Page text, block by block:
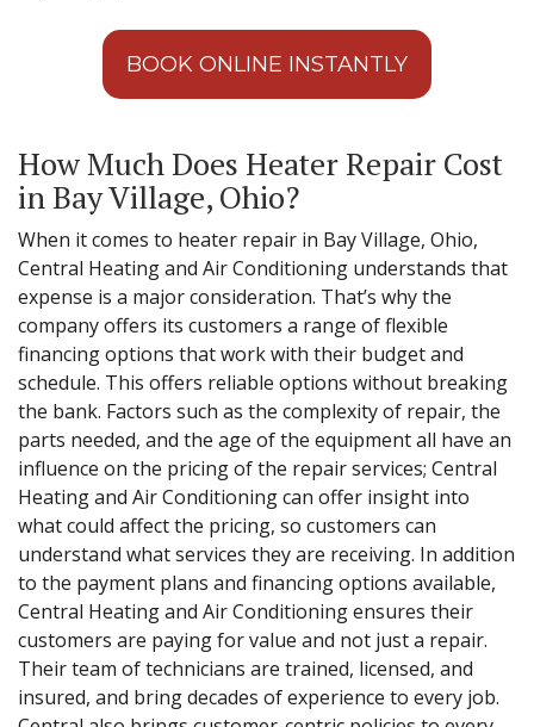
BOOK ONLINE INSTANTLY
How Much Does Heater Repair Cost
in Bay Village, Ohio?
When it comes to heater repair in Bay Village, Ohio,
Central Heating and Air Conditioning understands that
expense is a major consideration. That’s why the
company offers its customers a range of flexible
financing options that work with their budget and
schedule. This offers reliable options without breaking
the bank. Factors such as the complexity of repair, the
parts needed, and the age of the equipment all have an
influence on the pricing of the repair services; Central
Heating and Air Conditioning can offer insight into
what could affect the pricing, so customers can
understand what services they are receiving. In addition
to the payment plans and financing options available,
Central Heating and Air Conditioning ensures their
customers are paying for value and not just a repair.
Their team of technicians are trained, licensed, and
insured, and bring decades of experience to every job.